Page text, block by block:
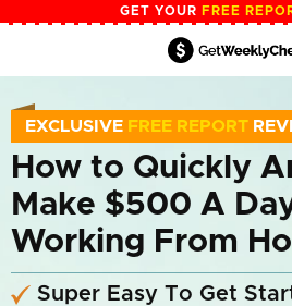
GET YOUR FREE
EXCLUSIVE FREE REPORT
How to Quickly
Make $500 A
Working From
Super Easy To Get